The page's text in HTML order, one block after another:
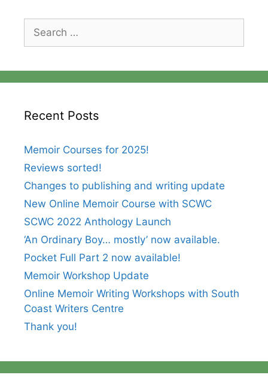
for:
Recent Posts
Memoir Courses for 2025!
Reviews sorted!
Changes to publishing and writing update
New Online Memoir Course with SCWC
SCWC 2022 Anthology Launch
‘An Ordinary Boy… mostly’ now available.
Pocket Full Part 2 now available!
Memoir Workshop Update
Online Memoir Writing Workshops with South
Coast Writers Centre
Thank you!